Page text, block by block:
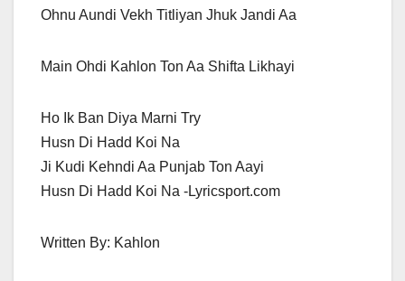
Ohnu Aundi Vekh Titliyan Jhuk Jandi Aa
Main Ohdi Kahlon Ton Aa Shifta Likhayi
Ho Ik Ban Diya Marni Try
Husn Di Hadd Koi Na
Ji Kudi Kehndi Aa Punjab Ton Aayi
Husn Di Hadd Koi Na -Lyricsport.com
Written By: Kahlon